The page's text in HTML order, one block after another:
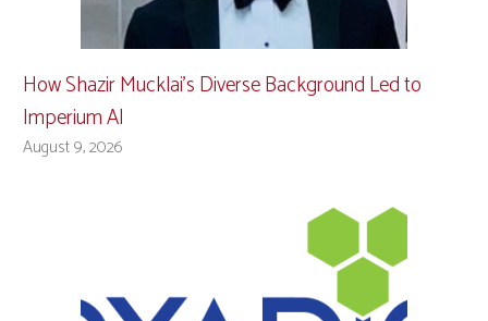
How Shazir Mucklai’s Diverse Background Led to
Imperium AI
August 9, 2026